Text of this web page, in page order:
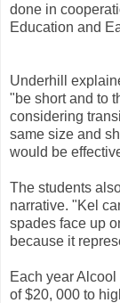
done in
Education and
Underhill
"be short and to
considering
same size and
would be
The students
narrative. "Kel
spades face up
because it
Each year
of $20, 000 to